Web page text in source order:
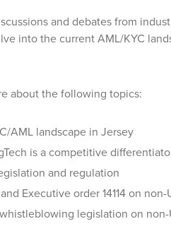
and debates from
into the current AML/KYC
about the following topics:
AML landscape in Jersey
is a competitive
and regulation
Executive order 14114 on non-
legislation on non-